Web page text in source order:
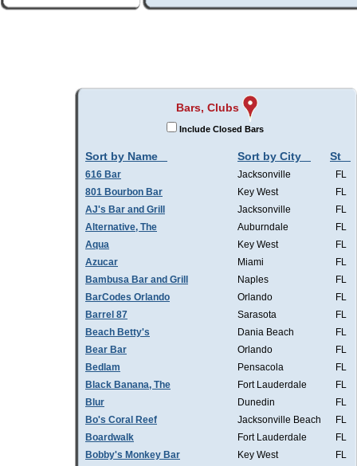
Bars, Clubs
Include Closed Bars
Sort by Name Sort by City St
616 Bar Jacksonville
FL
801 Bourbon Bar
Key West
FL
AJ's Bar and Grill
Jacksonville
FL
Alternative, The
Auburndale
FL
Aqua
Key West
FL
Azucar
Miami
FL
Bambusa Bar and Grill
Naples
FL
BarCodes Orlando
Orlando
FL
Barrel 87
Sarasota
FL
Beach Betty's
Dania Beach
FL
Bear Bar
Orlando
FL
Bedlam
Pensacola
FL
Black Banana, The
Fort Lauderdale
FL
Blur
Dunedin
FL
Bo's Coral Reef
Jacksonville Beach
FL
Boardwalk
Fort Lauderdale
FL
Bobby's Monkey Bar
Key West
FL